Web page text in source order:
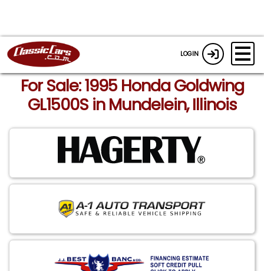
LOGIN
For Sale: 1995 Honda Goldwing
GL1500S in Mundelein, Illinois